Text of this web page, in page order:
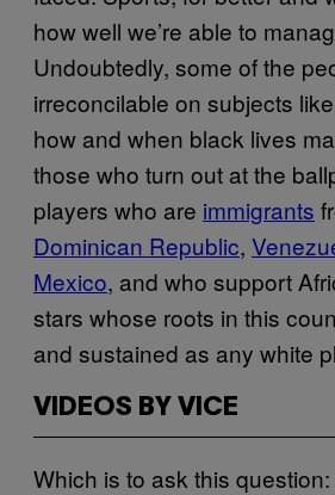
how well we’re able to
Undoubtedly, some of the
irreconcilable on subjects
how and when black lives
those who turn out at the
players who are immigrants
Dominican Republic,
Mexico, and who support
stars whose roots in this
and sustained as any white
VIDEOS BY VICE
Which is to ask this